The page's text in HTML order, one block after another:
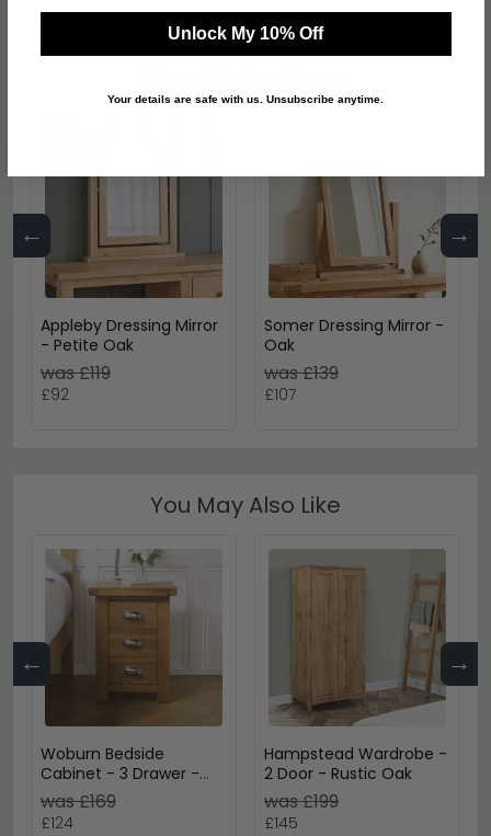
← →
Appleby Dressing Mirror
- Petite Oak
was £119
£92
Somer Dressing Mirror -
Oak
was £139
£107
You May Also Like
← →
Woburn Bedside
Cabinet - 3 Drawer -
Rustic Oak
was £169
£124
Hampstead Wardrobe -
2 Door - Rustic Oak
was £199
£145
Unlock My 10% Off
Your details are safe with us. Unsubscribe anytime.